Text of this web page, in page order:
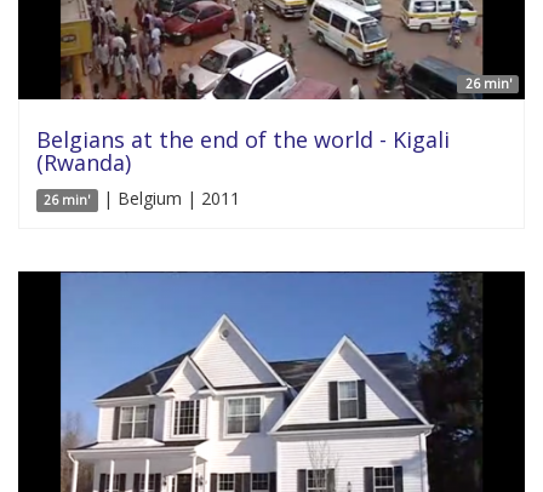
26 min'
Belgians at the end of the world - Kigali
(Rwanda)
26 min' | Belgium | 2011